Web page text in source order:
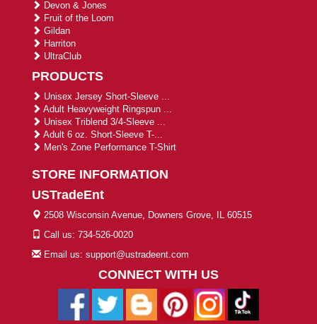
Devon & Jones
Fruit of the Loom
Gildan
Harriton
UltraClub
PRODUCTS
Unisex Jersey Short-Sleeve ...
Adult Heavyweight Ringspun ...
Unisex Triblend 3/4-Sleeve ...
Adult 6 oz. Short-Sleeve T-...
Men's Zone Performance T-Shirt
STORE INFORMATION
USTradeEnt
2508 Wisconsin Avenue, Downers Grove, IL 60515
Call us: 734-526-0020
Email us: support@ustradeent.com
CONNECT WITH US